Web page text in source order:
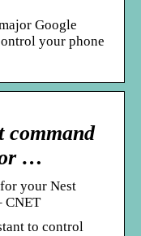
Google
your phone
command
or …
your Nest
CNET
to control